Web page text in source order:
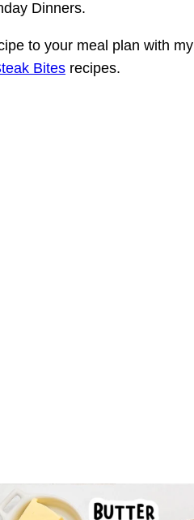
Dinners.
to your meal plan with my
Bites recipes.